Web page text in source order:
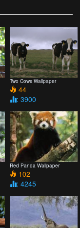
Two Cows Wallpaper
44
: 3900
Red Panda Wallpaper
102
: 4245